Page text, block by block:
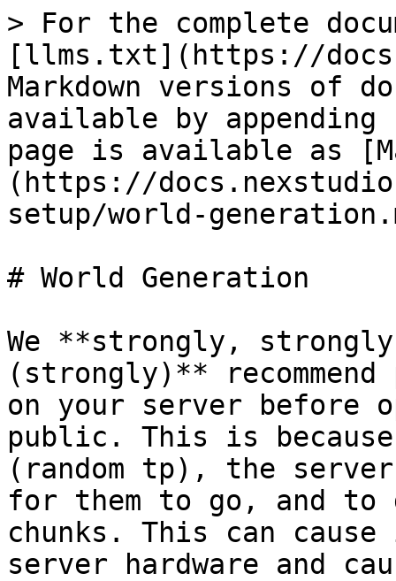
> For the complete
[llms.txt](https://
Markdown versions of
available by
page is available as
(https://
setup/world-
# World Generation
We **strongly,
(strongly)**
on your server before
public. This is
(random tp), the
for them to go, and
chunks. This can
server hardware and